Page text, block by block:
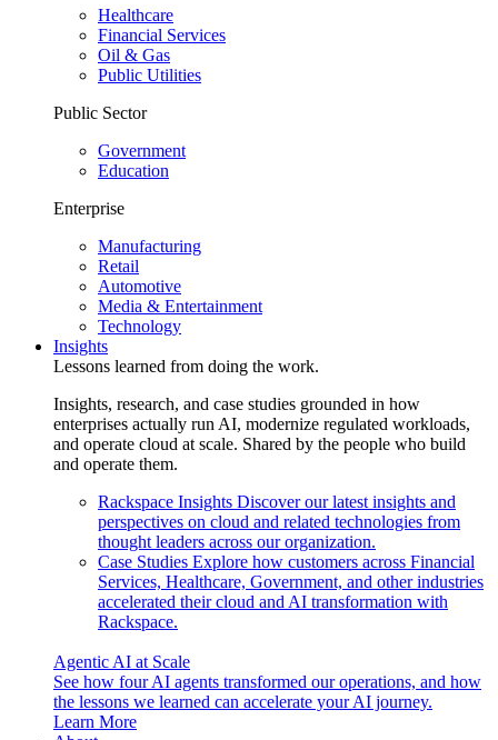
Healthcare
Financial Services
Oil & Gas
Public Utilities
Public Sector
Government
Education
Enterprise
Manufacturing
Retail
Automotive
Media & Entertainment
Technology
Insights
Lessons learned from doing the work.
Insights, research, and case studies grounded in how
enterprises actually run AI, modernize regulated workloads,
and operate cloud at scale. Shared by the people who build
and operate them.
Rackspace Insights Discover our latest insights and
perspectives on cloud and related technologies from
thought leaders across our organization.
Case Studies Explore how customers across Financial
Services, Healthcare, Government, and other industries
accelerated their cloud and AI transformation with
Rackspace.
Agentic AI at Scale
See how four AI agents transformed our operations, and how
the lessons we learned can accelerate your AI journey.
Learn More